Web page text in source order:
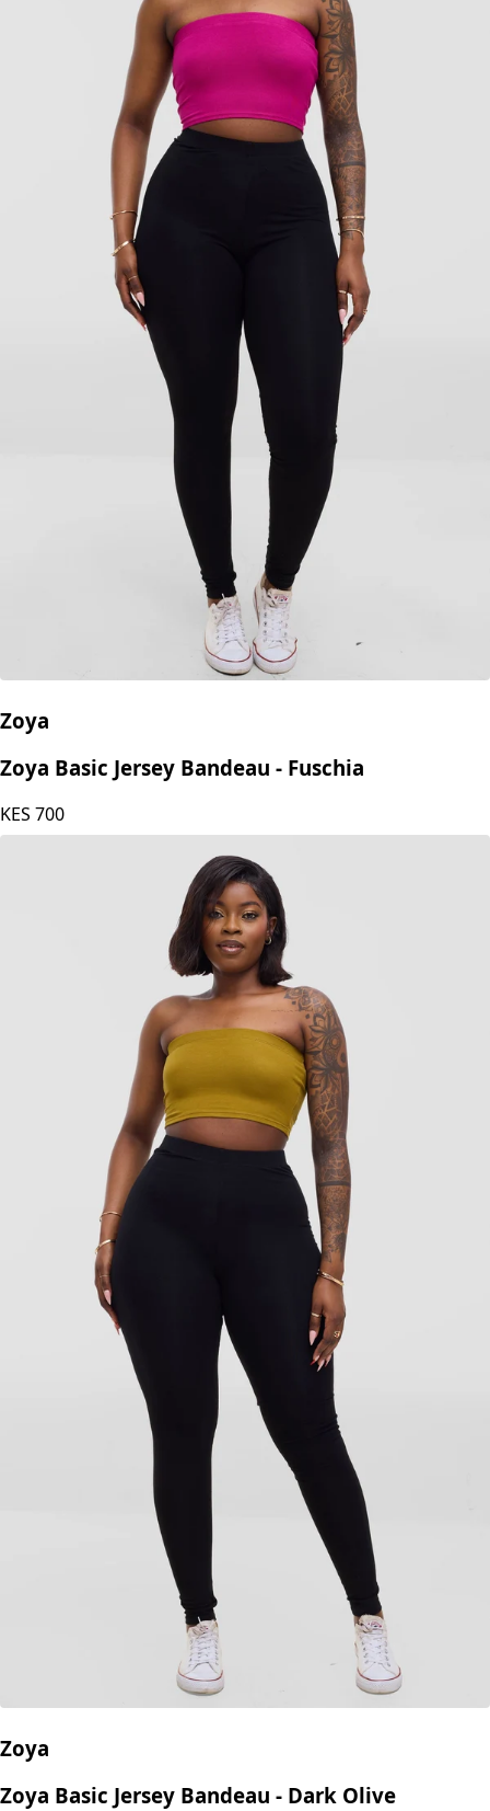
Zoya
Zoya Basic Jersey Bandeau - Fuschia
KES 700
Zoya
Zoya Basic Jersey Bandeau - Dark Olive